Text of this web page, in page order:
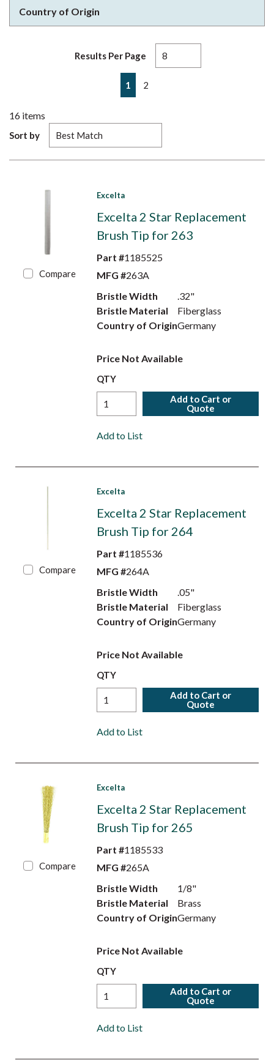
Country of Origin
Results Per Page
Previous page
1 2
16 items
Sort by
Compare
Excelta
Excelta 2 Star Replacement
Brush Tip for 263
Part #1185525
MFG #263A
Bristle Width
.32"
Bristle Material
Fiberglass
Country of OriginGermany
Price Not Available
QTY
Add to Cart or
Quote
Add to List
Compare
Excelta
Excelta 2 Star Replacement
Brush Tip for 264
Part #1185536
MFG #264A
Bristle Width
.05"
Bristle Material
Fiberglass
Country of OriginGermany
Price Not Available
QTY
Add to Cart or
Quote
Add to List
Compare
Excelta
Excelta 2 Star Replacement
Brush Tip for 265
Part #1185533
MFG #265A
Bristle Width
1/8"
Bristle Material
Brass
Country of OriginGermany
Price Not Available
QTY
Add to Cart or
Quote
Add to List